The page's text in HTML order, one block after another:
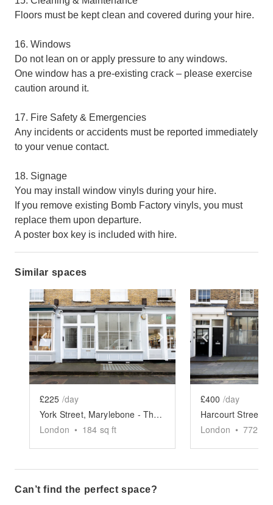
Floors must be kept clean and covered during your hire.
16. Windows
Do not lean on or apply pressure to any windows.
One window has a pre-existing crack – please exercise
caution around it.
17. Fire Safety & Emergencies
Any incidents or accidents must be reported immediately
to your venue contact.
18. Signage
You may install window vinyls during your hire.
If you remove existing Bomb Factory vinyls, you must
replace them upon departure.
A poster box key is included with hire.
Similar spaces
Show previous slide Show next slide
£225 /day
York Street, Marylebone - The Designer Boutique
London • 184 sq ft
Show
£400 /day
London • 772
Can’t find the perfect space?